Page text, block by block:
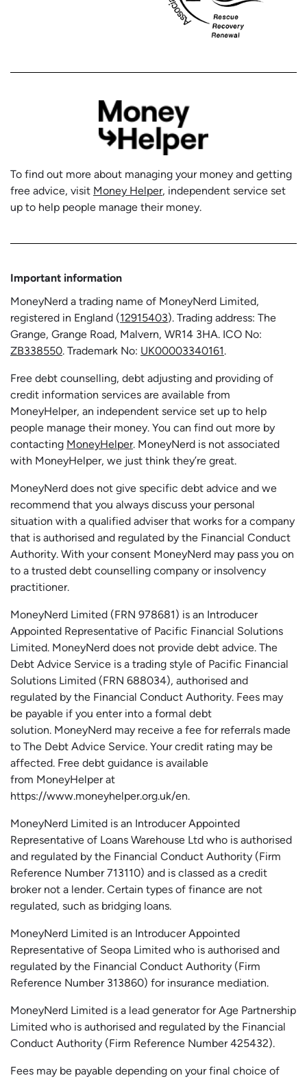
To find out more about managing your money and getting
free advice, visit Money Helper, independent service set
up to help people manage their money.
Important information
MoneyNerd a trading name of MoneyNerd Limited,
registered in England (12915403). Trading address: The
Grange, Grange Road, Malvern, WR14 3HA. ICO No:
ZB338550. Trademark No: UK00003340161.
Free debt counselling, debt adjusting and providing of
credit information services are available from
MoneyHelper, an independent service set up to help
people manage their money. You can find out more by
contacting MoneyHelper. MoneyNerd is not associated
with MoneyHelper, we just think they’re great.
MoneyNerd does not give specific debt advice and we
recommend that you always discuss your personal
situation with a qualified adviser that works for a company
that is authorised and regulated by the Financial Conduct
Authority. With your consent MoneyNerd may pass you on
to a trusted debt counselling company or insolvency
practitioner.
MoneyNerd Limited (FRN 978681) is an Introducer
Appointed Representative of Pacific Financial Solutions
Limited. MoneyNerd does not provide debt advice. The
Debt Advice Service is a trading style of Pacific Financial
Solutions Limited (FRN 688034), authorised and
regulated by the Financial Conduct Authority. Fees may
be payable if you enter into a formal debt
solution. MoneyNerd may receive a fee for referrals made
to The Debt Advice Service. Your credit rating may be
affected. Free debt guidance is available
from MoneyHelperat
https://www.moneyhelper.org.uk/en.
MoneyNerd Limited is an Introducer Appointed
Representative of Loans Warehouse Ltd who is authorised
and regulated by the Financial Conduct Authority (Firm
Reference Number 713110) and is classed as a credit
broker not a lender. Certain types of finance are not
regulated, such as bridging loans.
MoneyNerd Limited is an Introducer Appointed
Representative of Seopa Limited who is authorised and
regulated by the Financial Conduct Authority (Firm
Reference Number 313860) for insurance mediation.
MoneyNerd Limited is a lead generator for Age Partnership
Limited who is authorised and regulated by the Financial
Conduct Authority (Firm Reference Number 425432).
Fees may be payable depending on your final choice of